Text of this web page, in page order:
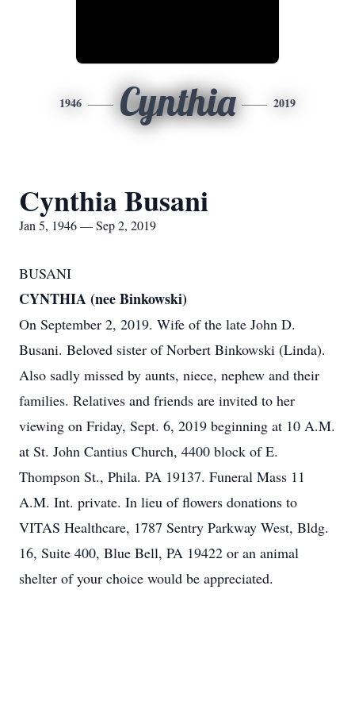
1946 Cynthia 2019
Cynthia Busani
Jan 5, 1946 — Sep 2, 2019
BUSANI
CYNTHIA (nee Binkowski)
On September 2, 2019. Wife of the late John D.
Busani. Beloved sister of Norbert Binkowski (Linda).
Also sadly missed by aunts, niece, nephew and their
families. Relatives and friends are invited to her
viewing on Friday, Sept. 6, 2019 beginning at 10 A.M.
at St. John Cantius Church, 4400 block of E.
Thompson St., Phila. PA 19137. Funeral Mass 11
A.M. Int. private. In lieu of flowers donations to
VITAS Healthcare, 1787 Sentry Parkway West, Bldg.
16, Suite 400, Blue Bell, PA 19422 or an animal
shelter of your choice would be appreciated.